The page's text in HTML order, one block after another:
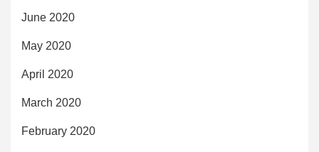
June 2020
May 2020
April 2020
March 2020
February 2020